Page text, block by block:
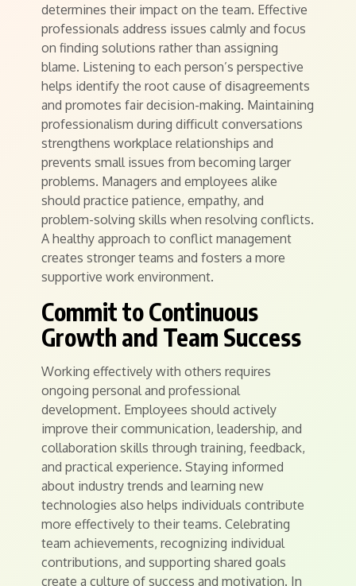
determines their impact on the team. Effective
professionals address issues calmly and focus
on finding solutions rather than assigning
blame. Listening to each person’s perspective
helps identify the root cause of disagreements
and promotes fair decision-making. Maintaining
professionalism during difficult conversations
strengthens workplace relationships and
prevents small issues from becoming larger
problems. Managers and employees alike
should practice patience, empathy, and
problem-solving skills when resolving conflicts.
A healthy approach to conflict management
creates stronger teams and fosters a more
supportive work environment.
Commit to Continuous
Growth and Team Success
Working effectively with others requires
ongoing personal and professional
development. Employees should actively
improve their communication, leadership, and
collaboration skills through training, feedback,
and practical experience. Staying informed
about industry trends and learning new
technologies also helps individuals contribute
more effectively to their teams. Celebrating
team achievements, recognizing individual
contributions, and supporting shared goals
create a culture of success and motivation. In